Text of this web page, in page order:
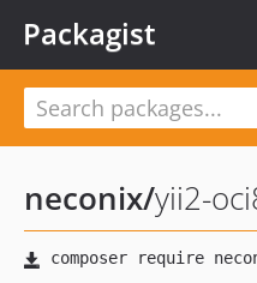
Packagist
neconix/yii2-